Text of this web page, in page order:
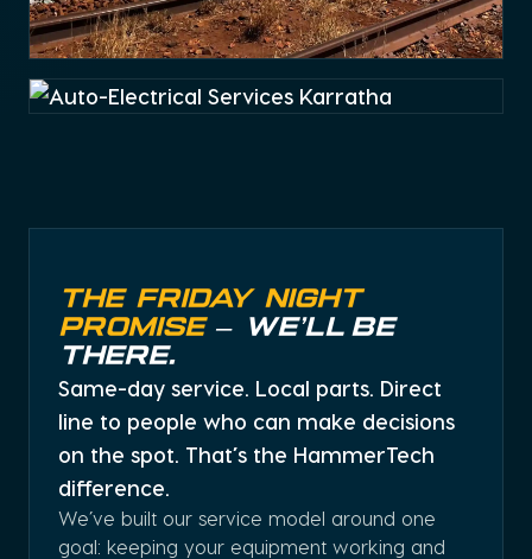
Hydraulic Hose Repair
Trusted service provider of hydraulic hose and systems
Auto-Electrical Services
Karratha
THE FRIDAY NIGHT
PROMISE– WE’LL BE
THERE.
Same-day service. Local parts. Direct
line to people who can make decisions
on the spot. That’s the HammerTech
difference.
We’ve built our service model around one
goal: keeping your equipment working and